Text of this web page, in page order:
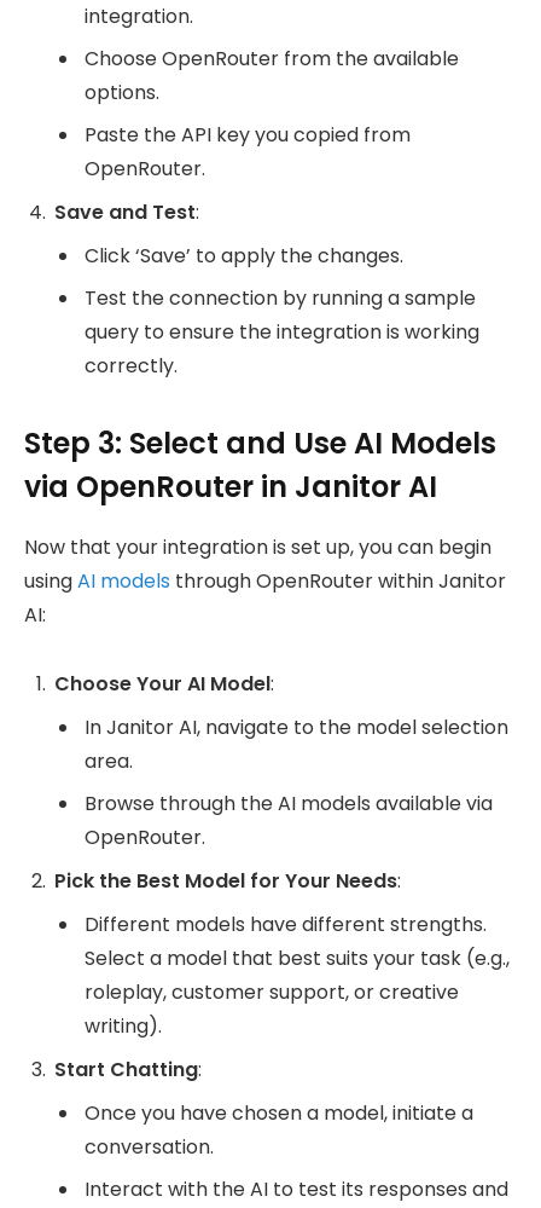
integration.
Choose OpenRouter from the available
options.
Paste the API key you copied from
OpenRouter.
Save and Test:
Click ‘Save’ to apply the changes.
Test the connection by running a sample
query to ensure the integration is working
correctly.
Step 3: Select and Use AI Models
via OpenRouter in Janitor AI
Now that your integration is set up, you can begin
usingAI models through OpenRouter within Janitor
AI:
Choose Your AI Model:
In Janitor AI, navigate to the model selection
area.
Browse through the AI models available via
OpenRouter.
Pick the Best Model for Your Needs:
Different models have different strengths.
Select a model that best suits your task (e.g.,
roleplay, customer support, or creative
writing).
Start Chatting:
Once you have chosen a model, initiate a
conversation.
Interact with the AI to test its responses and